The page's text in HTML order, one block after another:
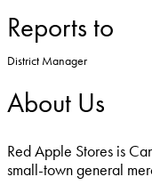
Reports to
District Manager
About Us
Red Apple Stores is
small-town general